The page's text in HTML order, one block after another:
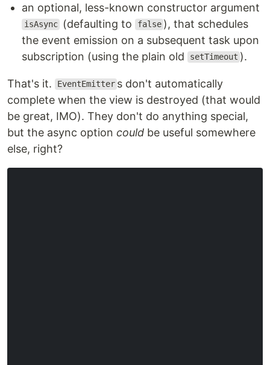
an optional, less-known constructor argument
isAsync (defaulting to false ), that schedules
the event emission on a subsequent task upon
subscription (using the plain old
setTimeout ).
That's it. EventEmitter s don't automatically
complete when the view is destroyed (that would
be great, IMO). They don't do anything special,
but the async option could be useful somewhere
else, right?